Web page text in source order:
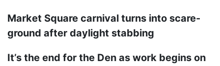
Market Square carnival turns into scare-
ground after daylight stabbing
It’s the end for the Den as work begins on